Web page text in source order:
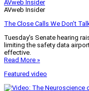
AVweb Insider
AVweb Insider
The Close Calls We Don’t
Tuesday’s Senate hearing
limiting the safety data
effective.
Read More »
Featured video